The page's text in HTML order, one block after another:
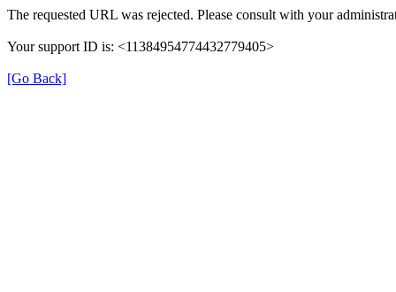
The requested URL was rejected. Please consult with your
Your support ID is: <11384954774432779405>
[Go Back]